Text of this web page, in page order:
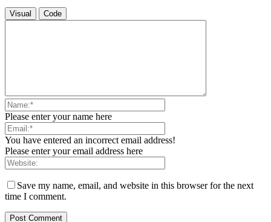
Visual Code
Please enter your name here
You have entered an incorrect email address!
Please enter your email address here
Save my name, email, and website in this browser for the next
time I comment.